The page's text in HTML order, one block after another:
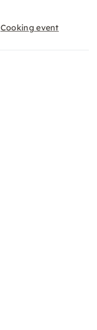
Cooking event